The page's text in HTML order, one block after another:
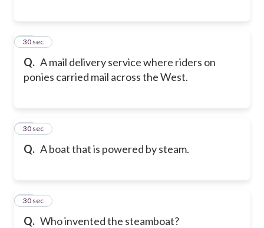
Q. A mail delivery service where riders on
ponies carried mail across the West.
18
30 sec
Q. A boat that is powered by steam.
19
30 sec
Q. Who invented the steamboat?
20
30 sec